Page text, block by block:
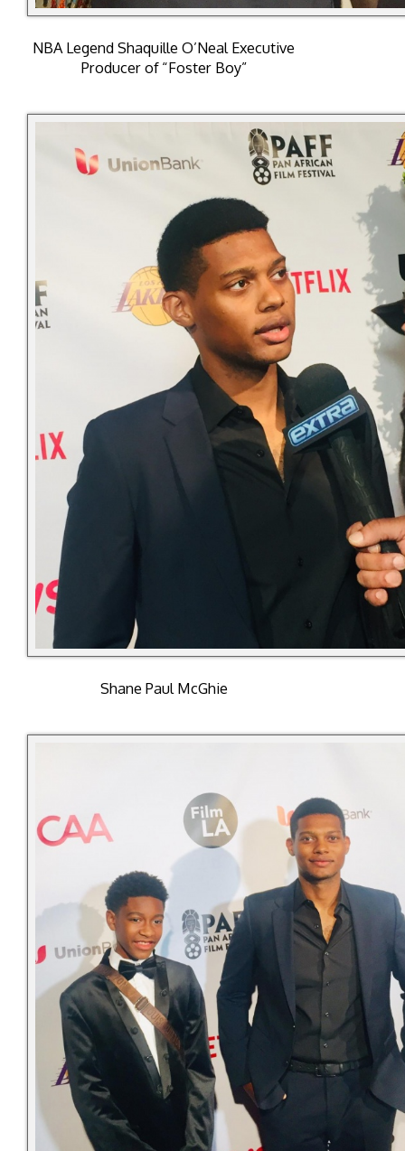
NBA Legend Shaquille O’Neal Executive
Producer of “Foster Boy”
Shane Paul McGhie